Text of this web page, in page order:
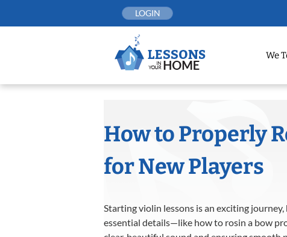
LOGIN
We
How to Properly
for New Players
Starting violin lessons is an exciting
essential details—like how to rosin a bow